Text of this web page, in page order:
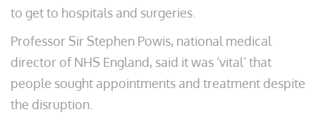
to get to hospitals and surgeries.
Professor Sir Stephen Powis, national medical
director of NHS England, said it was ‘vital’ that
people sought appointments and treatment despite
the disruption.